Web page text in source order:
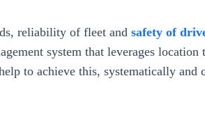
reliability of fleet and safety of
system that leverages location
to achieve this, systematically and